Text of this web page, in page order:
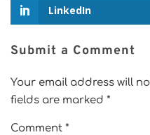
LinkedIn
Submit a Comment
Your email address will
fields are marked *
Comment *